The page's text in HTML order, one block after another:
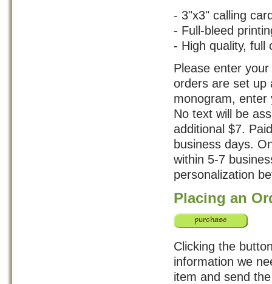
- 3"x3" calling
- Full-bleed
- High quality, full
Please enter
orders are set up
monogram, enter
No text will be
additional $7.
business days.
within 5-7
personalization
Placing an
Clicking the
information we
item and send